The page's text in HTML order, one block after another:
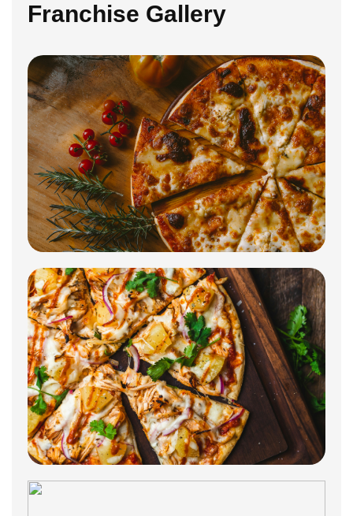
Franchise Gallery